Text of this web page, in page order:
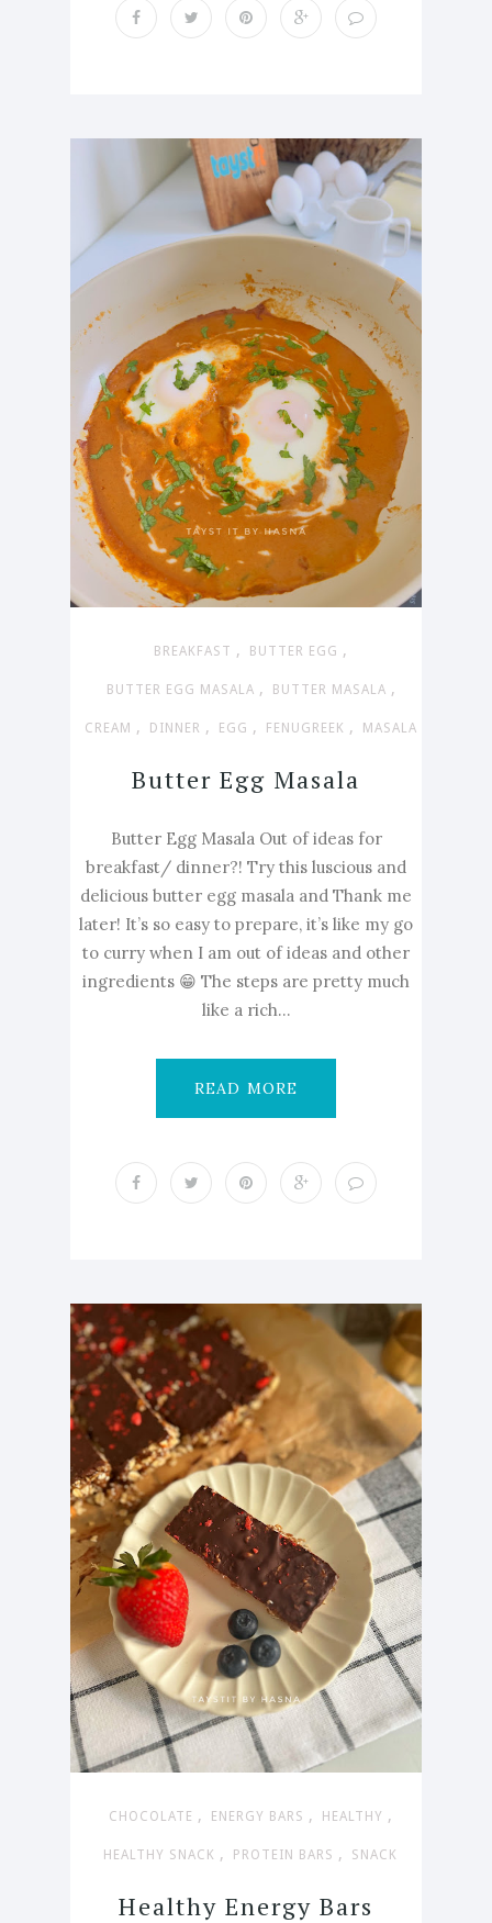
BREAKFAST , BUTTER EGG ,
BUTTER EGG MASALA , BUTTER MASALA ,
CREAM , DINNER , EGG , FENUGREEK , MASALA
Butter Egg Masala
Butter Egg Masala Out of ideas for
breakfast/ dinner?! Try this luscious and
delicious butter egg masala and Thank me
later! It’s so easy to prepare, it’s like my go
to curry when I am out of ideas and other
ingredients 😁 The steps are pretty much
like a rich...
READ MORE
CHOCOLATE , ENERGY BARS , HEALTHY ,
HEALTHY SNACK , PROTEIN BARS , SNACK
Healthy Energy Bars